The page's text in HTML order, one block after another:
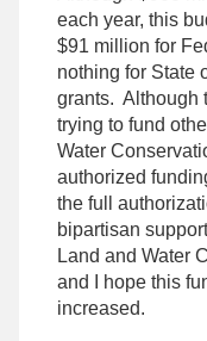
each year, this
$91 million for
nothing for State
grants. Although
trying to fund
Water
authorized
the full
bipartisan
Land and Water
and I hope this
increased.